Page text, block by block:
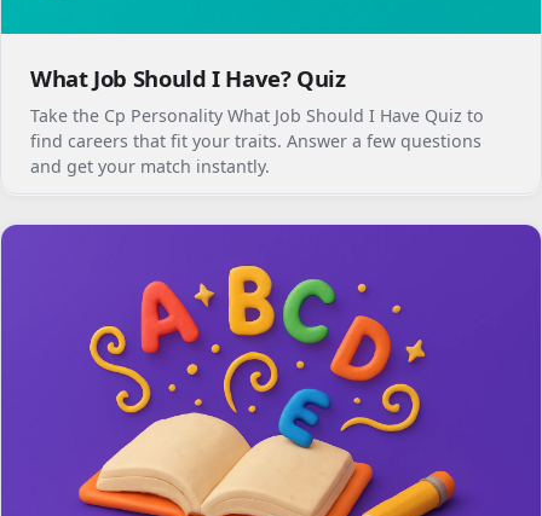
What Job Should I Have? Quiz
Take the Cp Personality What Job Should I Have Quiz to
find careers that fit your traits. Answer a few questions
and get your match instantly.